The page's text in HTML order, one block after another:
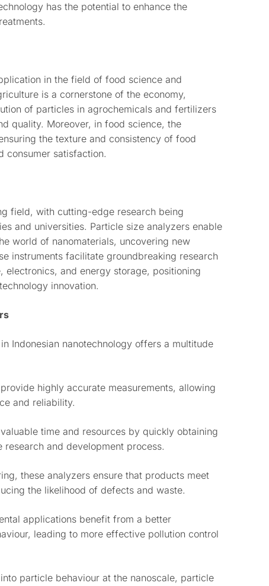
has the potential to enhance the
in the field of food science and
is a cornerstone of the economy,
of particles in agrochemicals and fertilizers
quality. Moreover, in food science, the
the texture and consistency of food
consumer satisfaction.
field, with cutting-edge research being
and universities. Particle size analyzers enable
world of nanomaterials, uncovering new
instruments facilitate groundbreaking research
electronics, and energy storage, positioning
innovation.
Indonesian nanotechnology offers a multitude
highly accurate measurements, allowing
and reliability.
time and resources by quickly obtaining
and development process.
these analyzers ensure that products meet
the likelihood of defects and waste.
applications benefit from a better
leading to more effective pollution control
particle behaviour at the nanoscale, particle